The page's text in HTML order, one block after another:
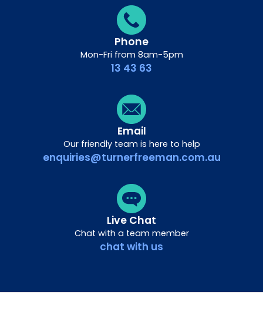
Phone
Mon-Fri from 8am-5pm
13 43 63
Email
Our friendly team is here to help
enquiries@turnerfreeman.com.au
Live Chat
Chat with a team member
chat with us